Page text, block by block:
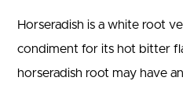
Horseradish is a white root
condiment for its hot bitter
horseradish root may have